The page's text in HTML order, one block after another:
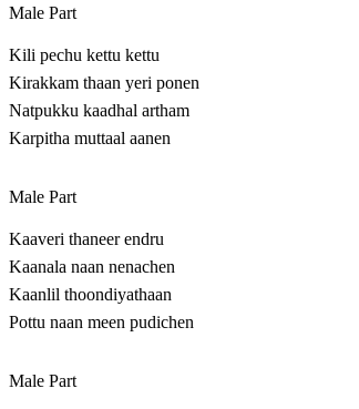
Male Part
Kili pechu kettu kettu
Kirakkam thaan yeri ponen
Natpukku kaadhal artham
Karpitha muttaal aanen
Male Part
Kaaveri thaneer endru
Kaanala naan nenachen
Kaanlil thoondiyathaan
Pottu naan meen pudichen
Male Part